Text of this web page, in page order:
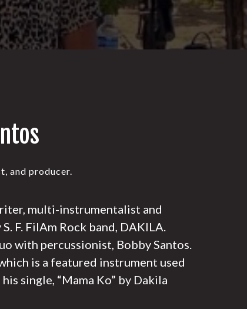
and producer.
multi-instrumentalist and
F. FilAm Rock band, DAKILA.
with percussionist, Bobby Santos.
is a featured instrument used
single, “Mama Ko” by Dakila